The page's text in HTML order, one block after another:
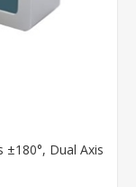
±180°, Dual Axis